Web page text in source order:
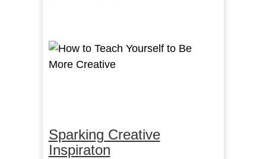
Sparking Creative
Inspiraton